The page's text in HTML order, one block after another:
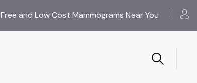
Free and Low Cost Mammograms Near You